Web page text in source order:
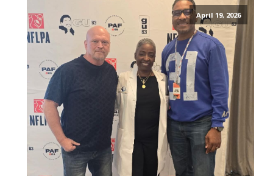
April 19, 2026